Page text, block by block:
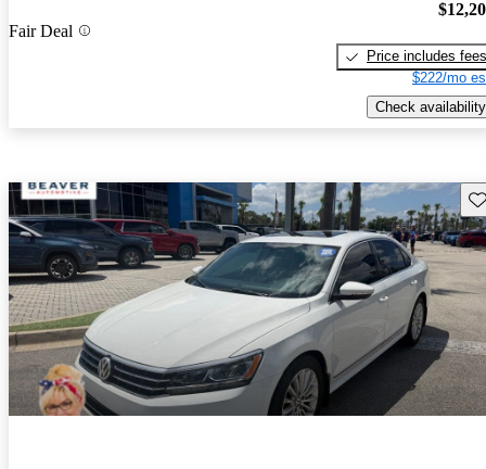
Fair Deal
Price includes fees
$222/mo
Check availability